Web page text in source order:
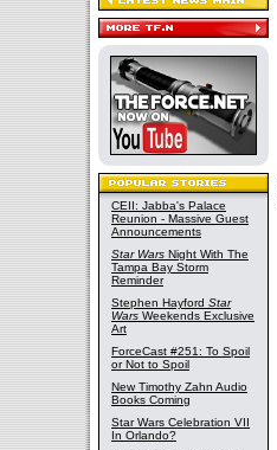
CEII: Jabba's Palace
Reunion - Massive Guest
Announcements
Star Wars Night With The
Tampa Bay Storm
Reminder
Stephen Hayford Star
Wars Weekends Exclusive
Art
ForceCast #251: To Spoil
or Not to Spoil
New Timothy Zahn Audio
Books Coming
Star Wars Celebration VII
In Orlando?